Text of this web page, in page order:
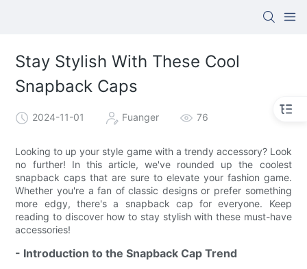
Stay Stylish With These Cool
Snapback Caps
2024-11-01 Fuanger 76
Looking to up your style game with a trendy accessory? Look
no further! In this article, we've rounded up the coolest
snapback caps that are sure to elevate your fashion game.
Whether you're a fan of classic designs or prefer something
more edgy, there's a snapback cap for everyone. Keep
reading to discover how to stay stylish with these must-have
accessories!
- Introduction to the Snapback Cap Trend